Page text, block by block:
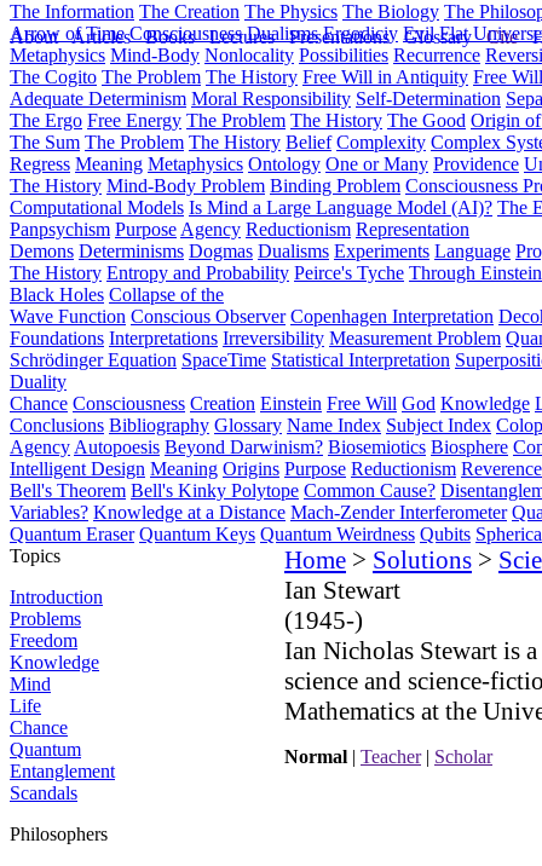
About Articles Books Lectures Presentations Glossary Cite
The Information The Creation The Physics The Biology The
Arrow of Time Consciousness Dualisms Ergodiciy Evil Flat
Metaphysics Mind-Body Nonlocality Possibilities Recurrence
The Cogito The Problem The History Free Will in Antiquity Free
Adequate Determinism Moral Responsibility Self-Determination
The Ergo Free Energy The Problem The History The Good Origin
The Sum The Problem The History Belief Complexity Complex
Regress Meaning Metaphysics Ontology One or Many Providence
The History Mind-Body Problem Binding Problem Consciousness
Computational Models Is Mind a Large Language Model (AI)? The
Panpsychism Purpose Agency Reductionism Representation
Demons Determinisms Dogmas Dualisms Experiments Language
The History Entropy and Probability Peirce's Tyche Through
Black Holes Collapse of the
Wave Function Conscious Observer Copenhagen Interpretation
Foundations Interpretations Irreversibility Measurement Problem
Schrödinger Equation SpaceTime Statistical Interpretation
Duality
Chance Consciousness Creation Einstein Free Will God Knowledge
Conclusions Bibliography Glossary Name Index Subject Index
Agency Autopoesis Beyond Darwinism? Biosemiotics Biosphere
Intelligent Design Meaning Origins Purpose Reductionism
Bell's Theorem Bell's Kinky Polytope Common Cause?
Variables? Knowledge at a Distance Mach-Zender Interferometer
Quantum Eraser Quantum Keys Quantum Weirdness Qubits
Topics
Introduction
Problems
Freedom
Knowledge
Mind
Life
Chance
Quantum
Entanglement
Scandals
Philosophers
Home > Solutions >
Ian Stewart
(1945-)
Ian Nicholas Stewart is
science and science-
Mathematics at the
Normal | Teacher| Scholar